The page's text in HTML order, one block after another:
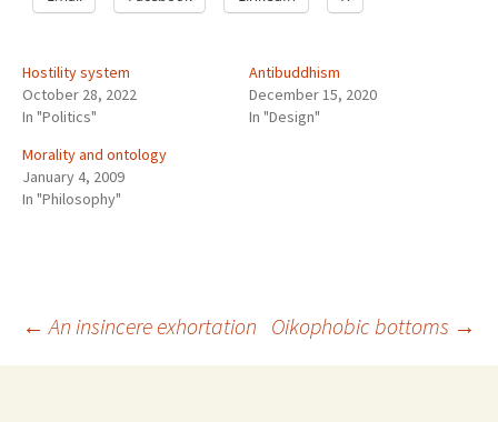
Hostility system
October 28, 2022
In "Politics"
Antibuddhism
December 15, 2020
In "Design"
Morality and ontology
January 4, 2009
In "Philosophy"
Post
← An insincere exhortation Oikophobic bottoms →